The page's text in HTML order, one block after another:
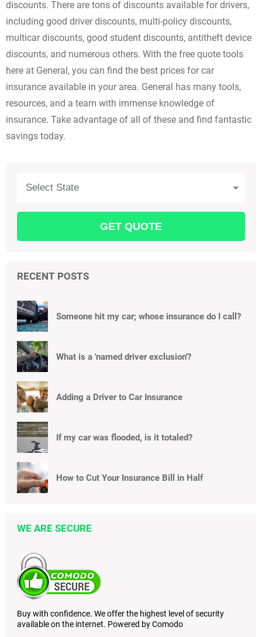
discounts. There are tons of discounts available for drivers,
including good driver discounts, multi-policy discounts,
multicar discounts, good student discounts, antitheft device
discounts, and numerous others. With the free quote tools
here at General, you can find the best prices for car
insurance available in your area. General has many tools,
resources, and a team with immense knowledge of
insurance. Take advantage of all of these and find fantastic
savings today.
Select State
RECENT POSTS
Someone hit my car; whose insurance do I call?
What is a 'named driver exclusion'?
Adding a Driver to Car Insurance
If my car was flooded, is it totaled?
How to Cut Your Insurance Bill in Half
WE ARE SECURE
Buy with confidence. We offer the highest level of security
available on the internet. Powered by Comodo